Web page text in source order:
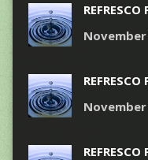
November
November